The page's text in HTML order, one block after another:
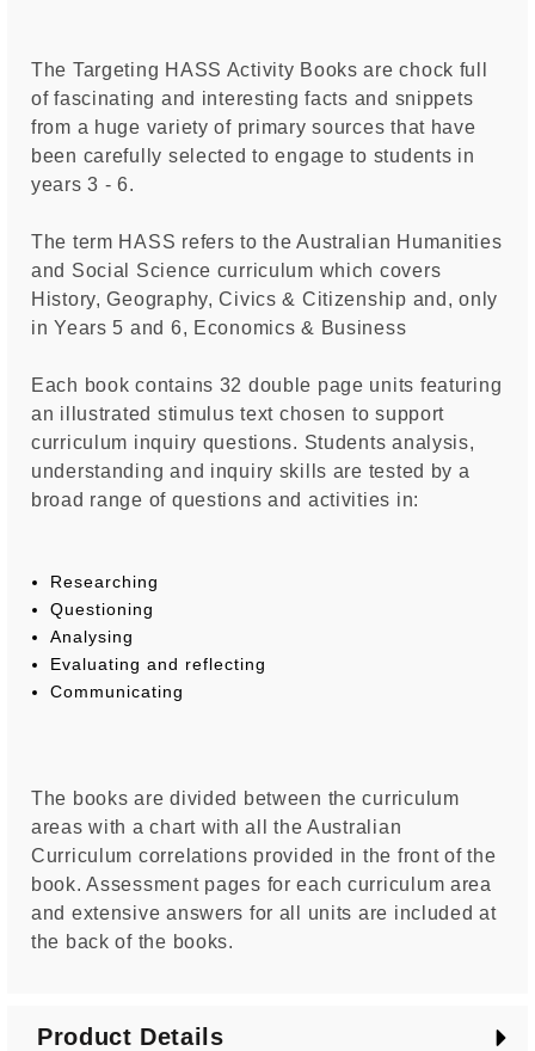
The Targeting HASS Activity Books are chock full
of fascinating and interesting facts and snippets
from a huge variety of primary sources that have
been carefully selected to engage to students in
years 3 - 6.
The term HASS refers to the Australian Humanities
and Social Science curriculum which covers
History, Geography, Civics & Citizenship and, only
in Years 5 and 6, Economics & Business
Each book contains 32 double page units featuring
an illustrated stimulus text chosen to support
curriculum inquiry questions. Students analysis,
understanding and inquiry skills are tested by a
broad range of questions and activities in:
Researching
Questioning
Analysing
Evaluating and reflecting
Communicating
The books are divided between the curriculum
areas with a chart with all the Australian
Curriculum correlations provided in the front of the
book. Assessment pages for each curriculum area
and extensive answers for all units are included at
the back of the books.
Product Details